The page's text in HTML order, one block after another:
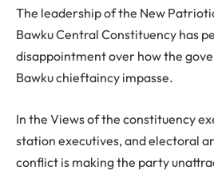
The leadership of the New
Bawku Central Constituency has
disappointment over how the
Bawku chieftaincy impasse.
In the Views of the constituency
station executives, and electoral
conflict is making the party